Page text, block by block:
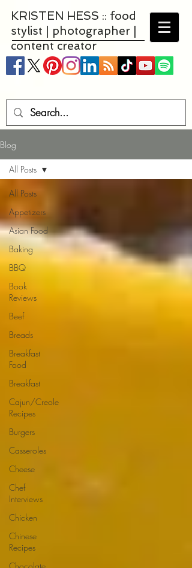
KRISTEN HESS :: food
stylist | photographer |
content creator
Blog
All Posts
Appetizers
Asian Food
Baking
BBQ
Book
Reviews
Beef
Breads
Breakfast
Food
Breakfast
Cajun/Creole
Recipes
Burgers
Casseroles
Cheese
Chef
Interviews
Chicken
Chinese
Recipes
All Posts